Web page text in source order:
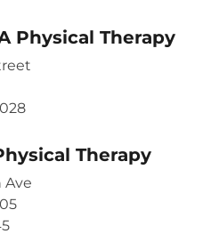
Physical Therapy
Therapy
Ave